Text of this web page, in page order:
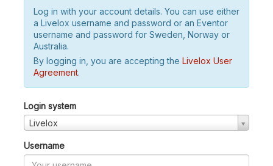
Log in with your account details. You can use either
a Livelox username and password or an Eventor
username and password for Sweden, Norway or
Australia.
By logging in, you are accepting the Livelox User
Agreement.
Login system
Livelox
Username